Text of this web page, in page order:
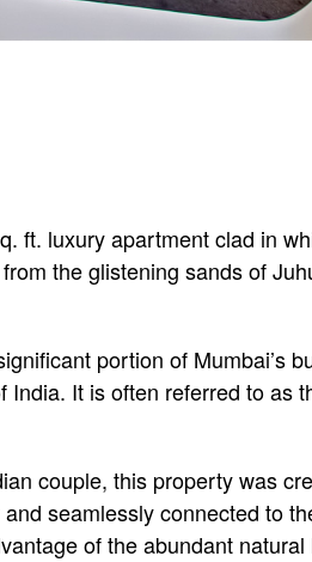
ft. luxury apartment clad in
the glistening sands of
portion of Mumbai’s
It is often referred to as
couple, this property was
seamlessly connected to
of the abundant